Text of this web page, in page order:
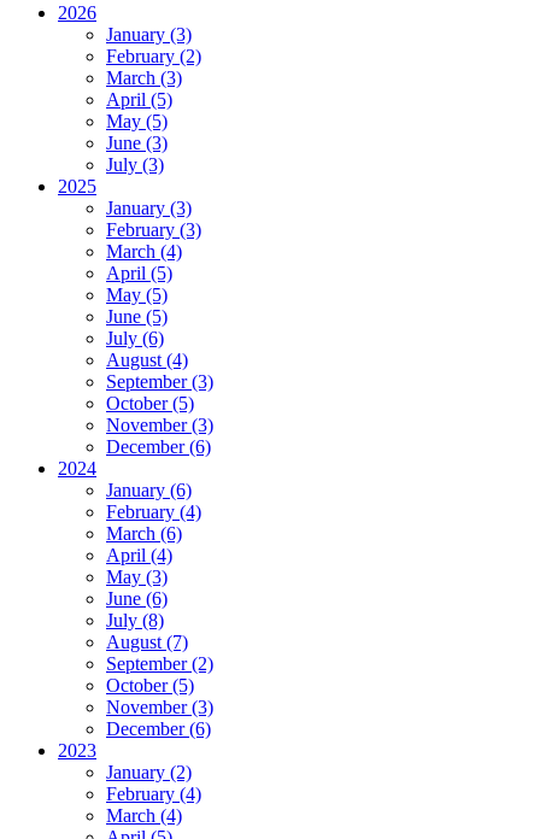
2026
January (3)
February (2)
March (3)
April (5)
May (5)
June (3)
July (3)
2025
January (3)
February (3)
March (4)
April (5)
May (5)
June (5)
July (6)
August (4)
September (3)
October (5)
November (3)
December (6)
2024
January (6)
February (4)
March (6)
April (4)
May (3)
June (6)
July (8)
August (7)
September (2)
October (5)
November (3)
December (6)
2023
January (2)
February (4)
March (4)